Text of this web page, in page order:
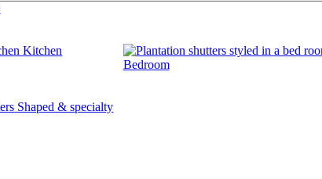
Kitchen
Bedroom
Shaped & specialty